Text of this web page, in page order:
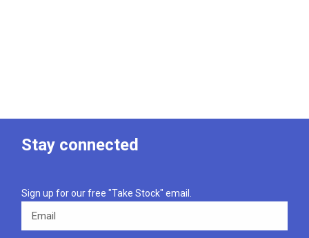
Stay connected
Sign up for our free "Take Stock" email.